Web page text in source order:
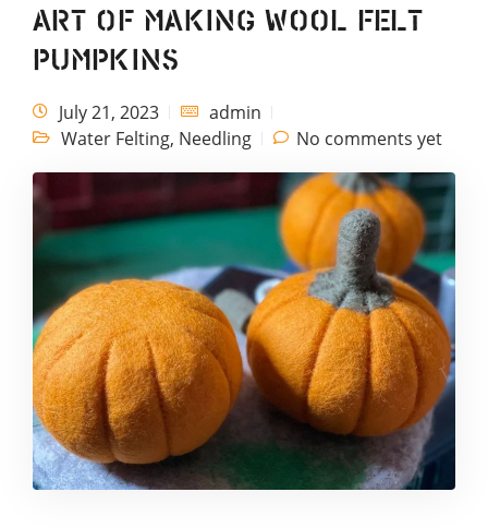
Art of Making Wool Felt
Pumpkins
July 21, 2023
admin
Water Felting, Needling No comments yet